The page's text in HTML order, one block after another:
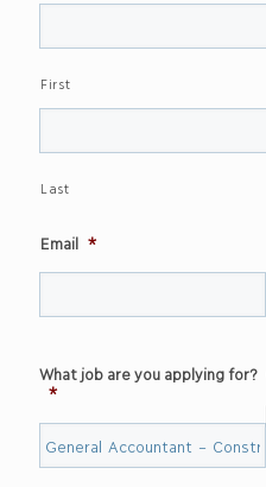
First
Last
Email *
What job are you applying for?
*